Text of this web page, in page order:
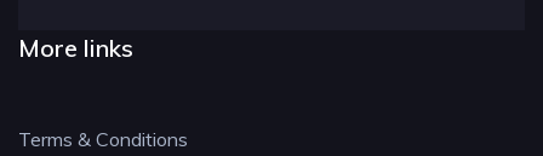
More links
Terms & Conditions